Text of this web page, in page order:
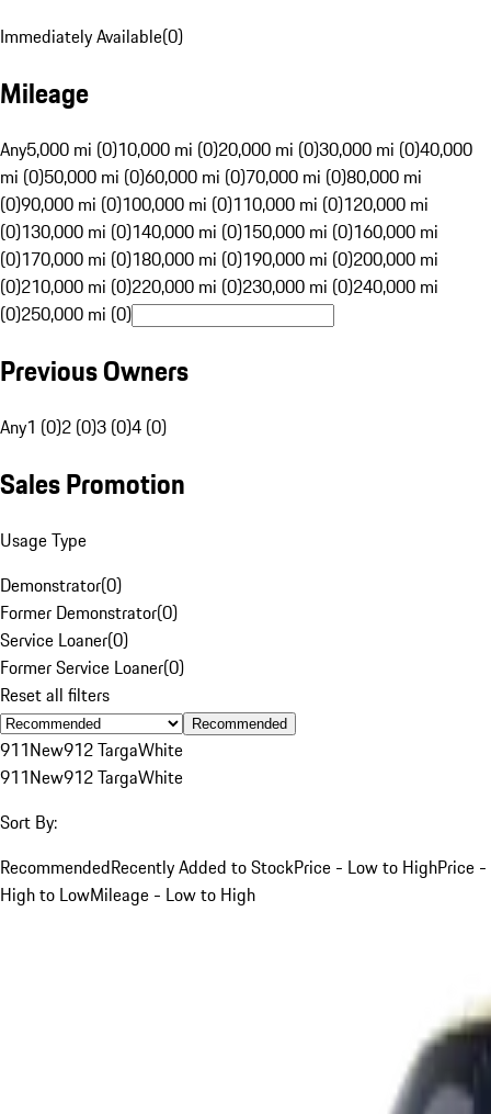
Immediately Available(0)
Mileage
Any5,000 mi (0)10,000 mi (0)20,000 mi (0)30,000 mi (0)40,000
mi (0)50,000 mi (0)60,000 mi (0)70,000 mi (0)80,000 mi
(0)90,000 mi (0)100,000 mi (0)110,000 mi (0)120,000 mi
(0)130,000 mi (0)140,000 mi (0)150,000 mi (0)160,000 mi
(0)170,000 mi (0)180,000 mi (0)190,000 mi (0)200,000 mi
(0)210,000 mi (0)220,000 mi (0)230,000 mi (0)240,000 mi
(0)250,000 mi (0)
Previous Owners
Any1 (0)2 (0)3 (0)4 (0)
Sales Promotion
Usage Type
Demonstrator(0)
Former Demonstrator(0)
Service Loaner(0)
Former Service Loaner(0)
Reset all filters
Recommended
911New912 TargaWhite
911New912 TargaWhite
Sort By:
RecommendedRecently Added to StockPrice - Low to HighPrice -
High to LowMileage - Low to High